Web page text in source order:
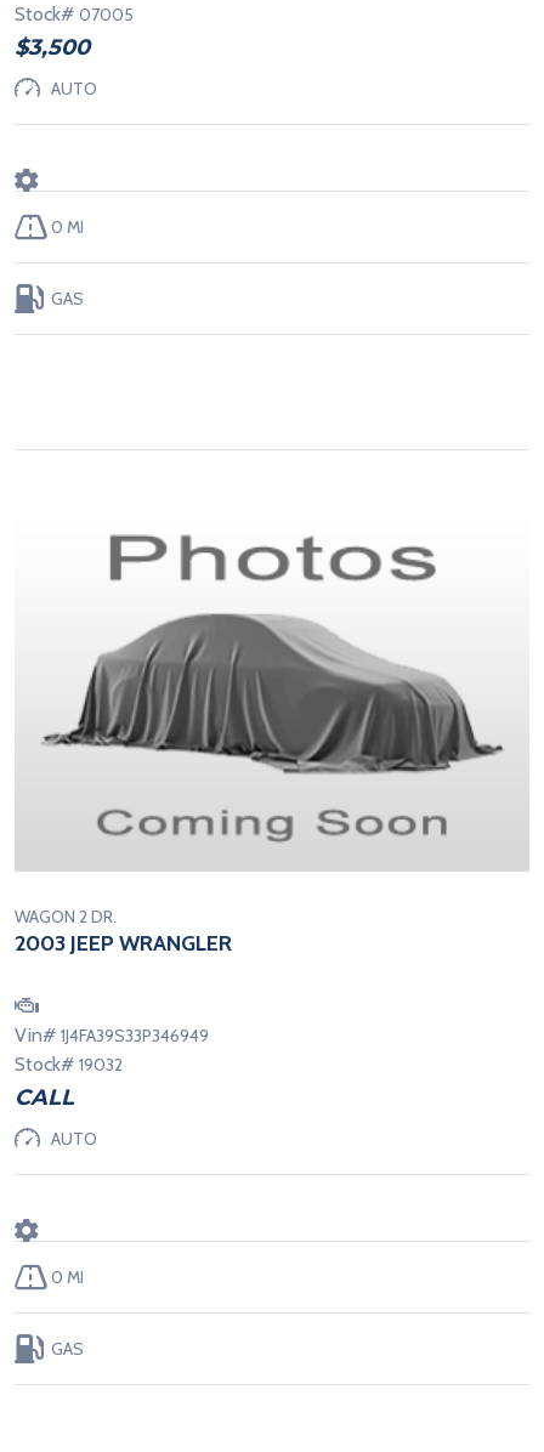
Stock# 07005
$3,500
AUTO
0 MI
GAS
WAGON 2 DR.
2003 JEEP WRANGLER
Vin# 1J4FA39S33P346949
Stock# 19032
CALL
AUTO
0 MI
GAS